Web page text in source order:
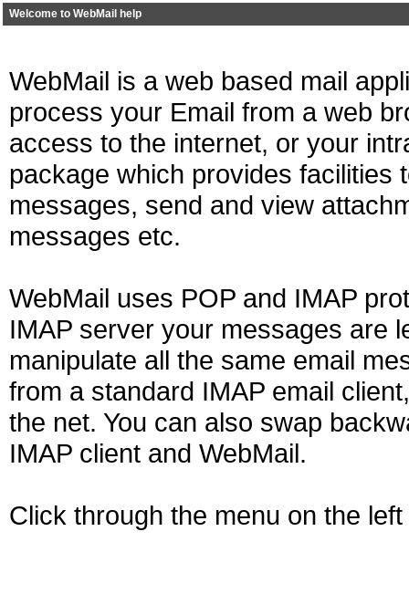
Welcome to WebMail help
WebMail is a web based mail
process your Email from a web
access to the internet, or your
package which provides facilities
messages, send and view
messages etc.
WebMail uses POP and IMAP
IMAP server your messages are
manipulate all the same email
from a standard IMAP email
the net. You can also swap
IMAP client and WebMail.
Click through the menu on the